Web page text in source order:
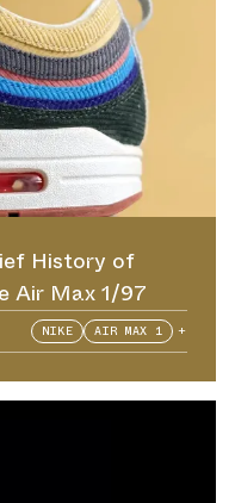
History of
Air Max 1/97
NIKE AIR MAX 1 +